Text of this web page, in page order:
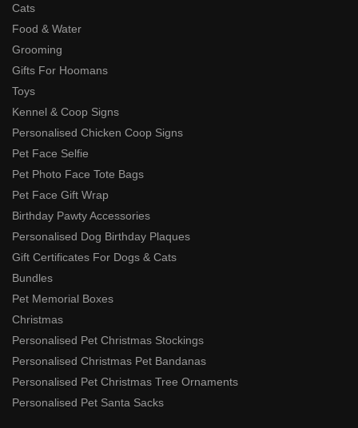
Cats
Food & Water
Grooming
Gifts For Hoomans
Toys
Kennel & Coop Signs
Personalised Chicken Coop Signs
Pet Face Selfie
Pet Photo Face Tote Bags
Pet Face Gift Wrap
Birthday Pawty Accessories
Personalised Dog Birthday Plaques
Gift Certificates For Dogs & Cats
Bundles
Pet Memorial Boxes
Christmas
Personalised Pet Christmas Stockings
Personalised Christmas Pet Bandanas
Personalised Pet Christmas Tree Ornaments
Personalised Pet Santa Sacks